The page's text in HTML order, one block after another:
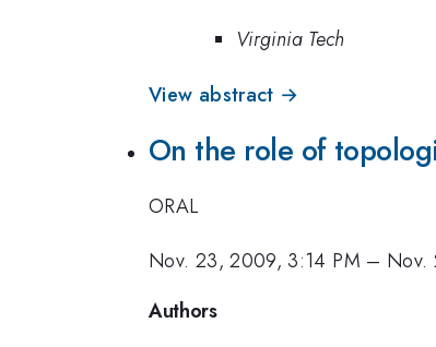
Virginia Tech
View abstract →
On the role of
ORAL
Nov. 23, 2009, 3:14 PM – Nov.
Authors